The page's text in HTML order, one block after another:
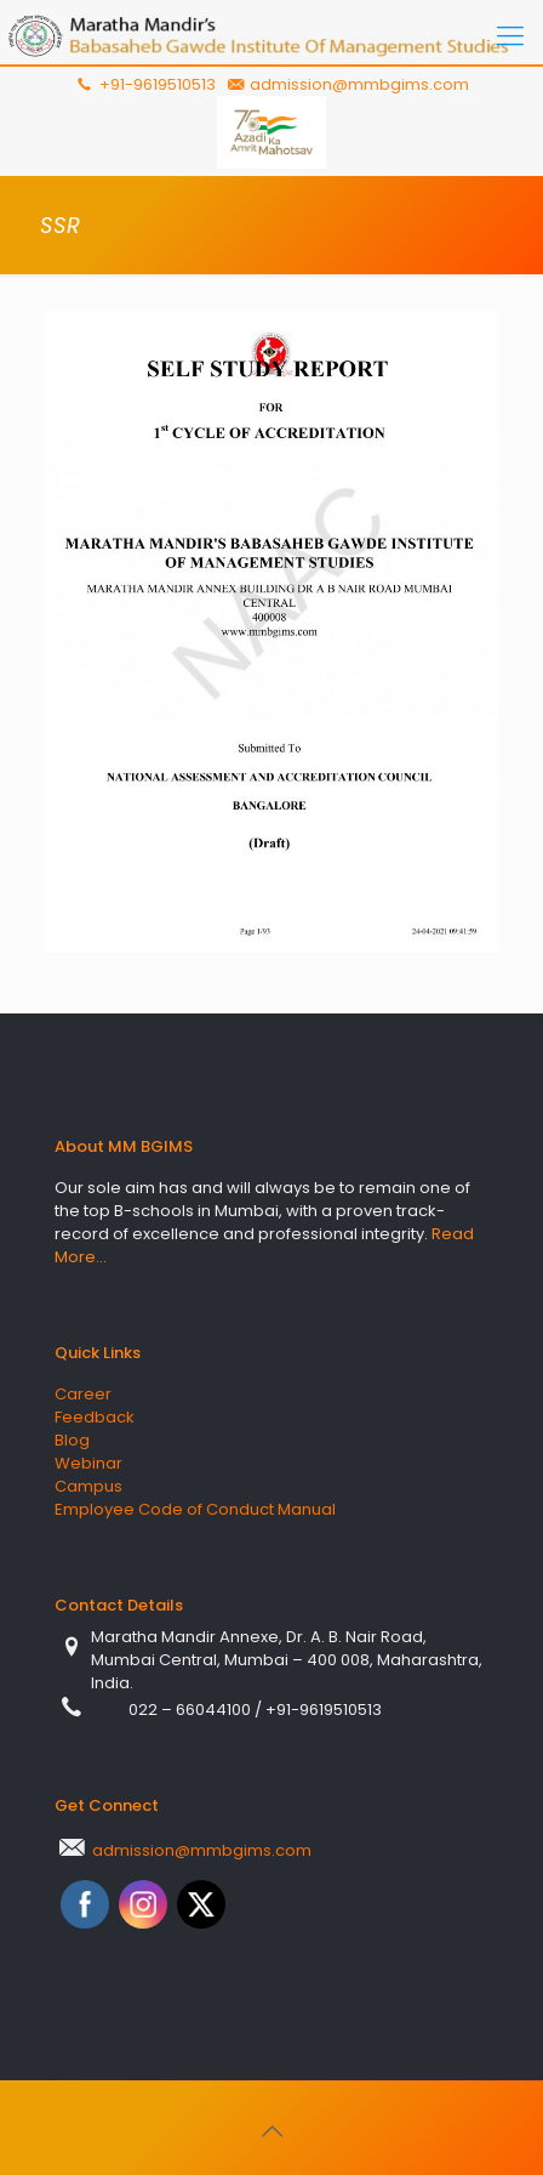
+91-9619510513 admission@mmbgims.com
SSR
About MM BGIMS
Our sole aim has and will always be to remain one of
the top B-schools in Mumbai, with a proven track-
record of excellence and professional integrity. Read
More…
Quick Links
Career
Feedback
Blog
Webinar
Campus
Employee Code of Conduct Manual
Contact Details
Maratha Mandir Annexe, Dr. A. B. Nair Road,
Mumbai Central, Mumbai – 400 008, Maharashtra,
India.
022 – 66044100 / +91-9619510513
Get Connect
admission@mmbgims.com